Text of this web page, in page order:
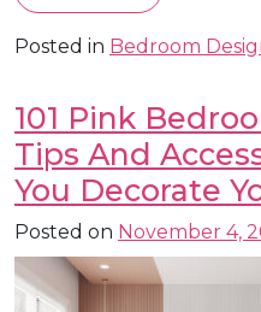
Posted in Bedroom
101 Pink
Tips And
You Decorate
Posted on November 4,